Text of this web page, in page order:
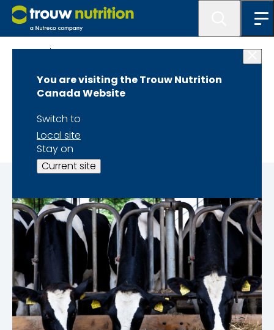
You are visiting the Trouw Nutrition
Canada Website
Switch to
Local site
Stay on
Current site
At A Glance
At a Glance - Dairy
Winter 2024 Edition